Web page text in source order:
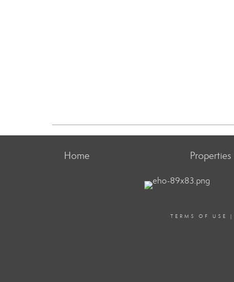
Home Properties
TERMS OF USE |